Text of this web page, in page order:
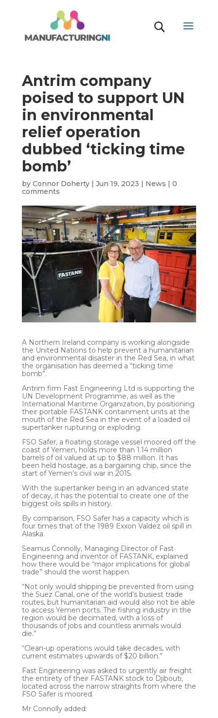
Antrim company
poised to support UN
in environmental
relief operation
dubbed ‘ticking time
bomb’
by Connor Doherty| Jun 19, 2023 | News | 0
comments
A Northern Ireland company is working alongside
the United Nations to help prevent a humanitarian
and environmental disaster in the Red Sea, in what
the organisation has deemed a “ticking time
bomb”.
Antrim firm Fast Engineering Ltd is supporting the
UN Development Programme, as well as the
International Maritime Organization, by positioning
their portable FASTANK containment units at the
mouth of the Red Sea in the event of a loaded oil
supertanker rupturing or exploding.
FSO Safer, a floating storage vessel moored off the
coast of Yemen, holds more than 1.14 million
barrels of oil valued at up to $88 million. It has
been held hostage, as a bargaining chip, since the
start of Yemen’s civil war in 2015.
With the supertanker being in an advanced state
of decay, it has the potential to create one of the
biggest oils spills in history.
By comparison, FSO Safer has a capacity which is
four times that of the 1989 Exxon Valdez oil spill in
Alaska.
Seamus Connolly, Managing Director of Fast
Engineering and inventor of FASTANK, explained
how there would be “major implications for global
trade” should the worst happen.
“Not only would shipping be prevented from using
the Suez Canal, one of the world’s busiest trade
routes, but humanitarian aid would also not be able
to access Yemen ports. The fishing industry in the
region would be decimated, with a loss of
thousands of jobs and countless animals would
die.”
“Clean-up operations would take decades, with
current estimates upwards of $20 billion.”
Fast Engineering was asked to urgently air freight
the entirety of their FASTANK stock to Djibouti,
located across the narrow straights from where the
FSO Safer is moored.
Mr Connolly added: